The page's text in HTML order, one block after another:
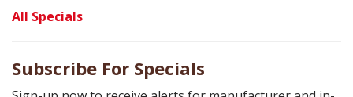
All Specials
Subscribe For Specials